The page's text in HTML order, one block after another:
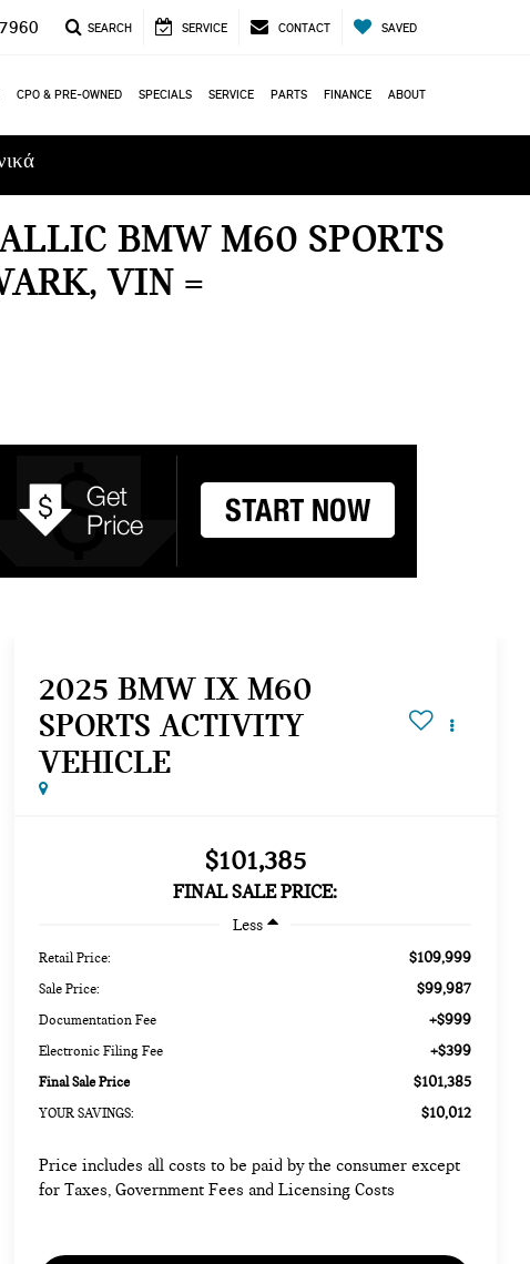
SEARCH SERVICE CONTACT SAVED
CPO & PRE-OWNED SPECIALS SERVICE PARTS FINANCE ABOUT
BMW M60 SPORTS
VIN =
2025 BMW IX M60
SPORTS ACTIVITY
VEHICLE
$101,385
FINAL SALE PRICE:
Less
Retail Price: $109,999
Sale Price: $99,987
Documentation Fee +$999
Electronic Filing Fee +$399
Final Sale Price $101,385
YOUR SAVINGS: $10,012
Price includes all costs to be paid by the consumer except
for Taxes, Government Fees and Licensing Costs